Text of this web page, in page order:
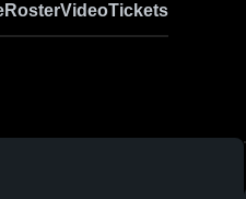
RosterVideoTickets